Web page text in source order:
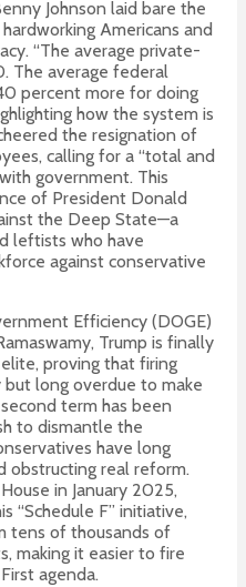
Johnson laid bare the
Americans and
“The average private-
The average federal
percent more for doing
how the system is
the resignation of
calling for a “total and
government. This
of President Donald
the Deep State—a
leftists who have
against conservative
Efficiency (DOGE)
Trump is finally
proving that firing
long overdue to make
second term has been
to dismantle the
have long
obstructing real reform.
in January 2025,
“Schedule F” initiative,
tens of thousands of
making it easier to fire
agenda.